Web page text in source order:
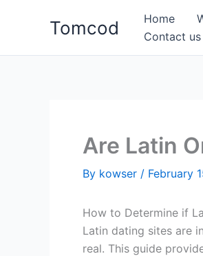
Tomcod Home
Contact us
Are Latin
By kowser / February
How to Determine if
Latin dating sites are
real. This guide